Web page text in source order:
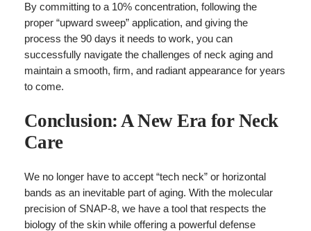
By committing to a 10% concentration, following the
proper “upward sweep” application, and giving the
process the 90 days it needs to work, you can
successfully navigate the challenges of neck aging and
maintain a smooth, firm, and radiant appearance for years
to come.
Conclusion: A New Era for Neck
Care
We no longer have to accept “tech neck” or horizontal
bands as an inevitable part of aging. With the molecular
precision of SNAP-8, we have a tool that respects the
biology of the skin while offering a powerful defense